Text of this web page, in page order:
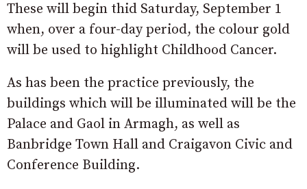
These will begin thid Saturday, September 1
when, over a four-day period, the colour gold
will be used to highlight Childhood Cancer.
As has been the practice previously, the
buildings which will be illuminated will be the
Palace and Gaol in Armagh, as well as
Banbridge Town Hall and Craigavon Civic and
Conference Building.